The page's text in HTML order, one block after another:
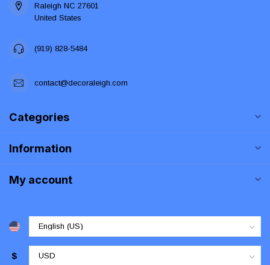
Raleigh NC 27601
United States
(919) 828-5484
contact@decoraleigh.com
Categories
Information
My account
$